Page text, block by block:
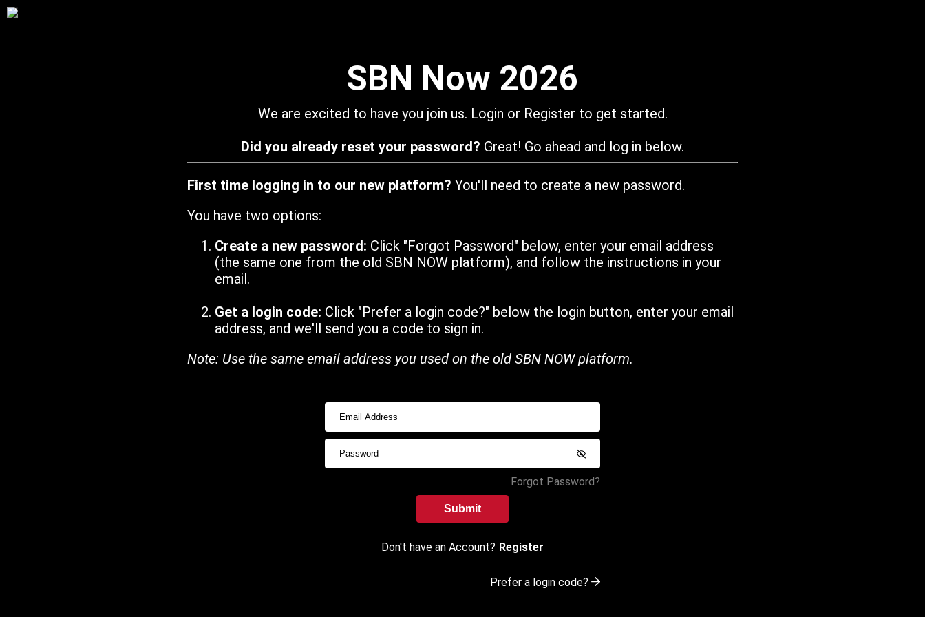
SBN Now 2026
We are excited to have you join us. Login or Register to get started.
Did you already reset your password? Great! Go ahead and log in below.
First time logging in to our new platform? You'll need to create a new password.
You have two options:
Create a new password: Click "Forgot Password" below, enter your email address
(the same one from the old SBN NOW platform), and follow the instructions in your
email.
Get a login code: Click "Prefer a login code?" below the login button, enter your email
address, and we'll send you a code to sign in.
Note: Use the same email address you used on the old SBN NOW platform.
Forgot Password?
Submit
Don't have an Account? Register
Prefer a login code?